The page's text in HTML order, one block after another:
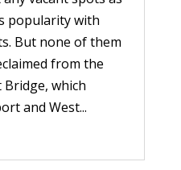
popularity with
But none of them
from the
which
and West...